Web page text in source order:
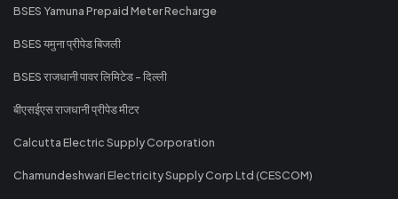
BSES Yamuna Prepaid Meter Recharge
BSES यमुना प्रीपेड बिजली
BSES राजधानी पावर लिमिटेड - दिल्ली
बीएसईएस राजधानी प्रीपेड मीटर
Calcutta Electric Supply Corporation
Chamundeshwari Electricity Supply Corp Ltd (CESCOM)